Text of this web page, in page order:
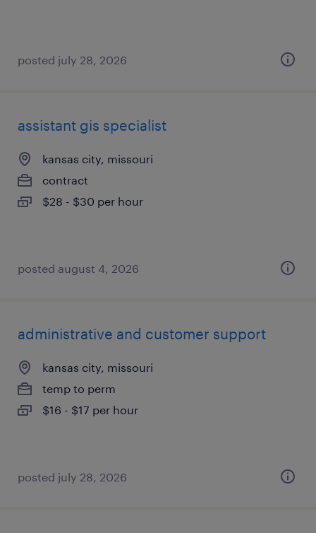
posted july 28, 2026
assistant gis specialist
kansas city, missouri
contract
$28 - $30 per hour
posted august 4, 2026
administrative and customer support
kansas city, missouri
temp to perm
$16 - $17 per hour
posted july 28, 2026